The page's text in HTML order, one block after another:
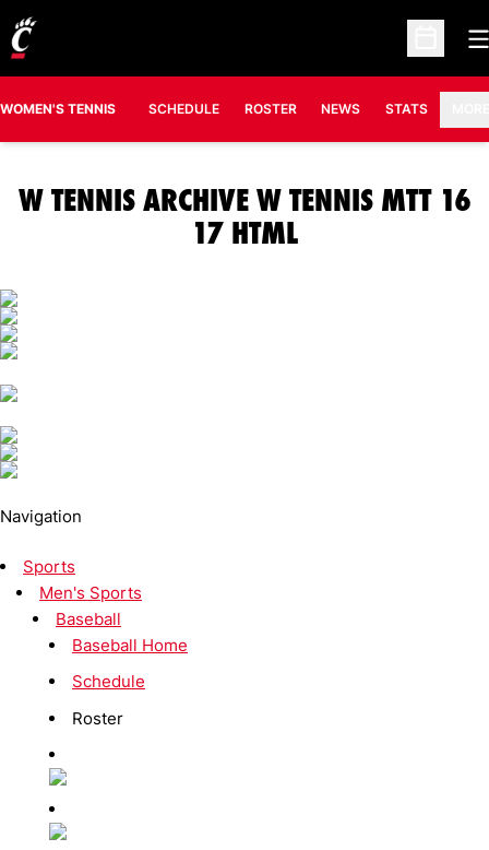
Open
WOMEN'S TENNIS SCHEDULE ROSTER NEWS STATS
OPENS IN A
W TENNIS ARCHIVE W TENNIS MTT 16
17 HTML
Navigation
Sports
Men's Sports
Baseball
Baseball Home
Schedule
Roster